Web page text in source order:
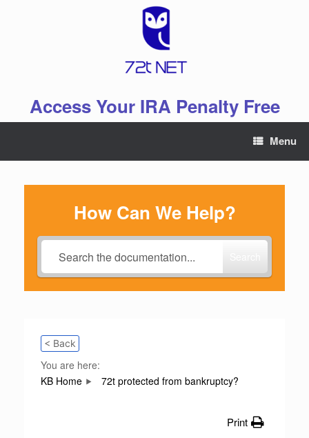
Access Your IRA Penalty Free
Menu
How Can We Help?
< Back
You are here:
KB Home
72t protected from bankruptcy?
Print